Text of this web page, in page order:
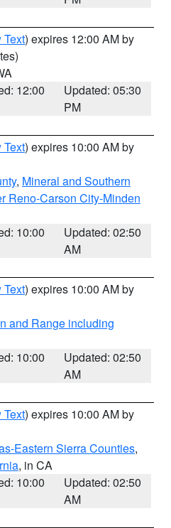
Text) expires 12:00 AM by
12:00
Updated: 05:30
PM
Text) expires 10:00 AM by
, Mineral and Southern
Reno-Carson City-Minden
10:00
Updated: 02:50
AM
Text) expires 10:00 AM by
and Range including
10:00
Updated: 02:50
AM
Text) expires 10:00 AM by
Eastern Sierra Counties,
, in CA
10:00
Updated: 02:50
AM